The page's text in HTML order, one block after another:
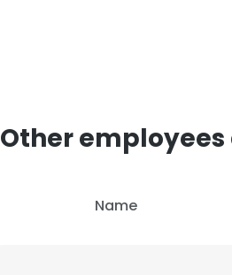
Other
Name